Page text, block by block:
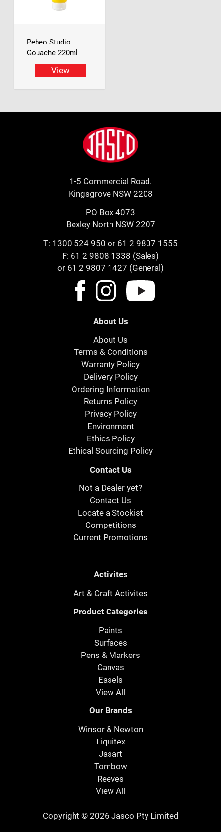
Pebeo Studio
Gouache 220ml
View
Jasco
1-5 Commercial Road.
Kingsgrove NSW 2208
PO Box 4073
Bexley North NSW 2207
T: 1300 524 950 or 61 2 9807 1555
F: 61 2 9808 1338 (Sales)
or 61 2 9807 1427 (General)
About Us
About Us
Terms & Conditions
Warranty Policy
Delivery Policy
Ordering Information
Returns Policy
Privacy Policy
Environment
Ethics Policy
Ethical Sourcing Policy
Contact Us
Not a Dealer yet?
Contact Us
Locate a Stockist
Competitions
Current Promotions
Activites
Art & Craft Activites
Product Categories
Paints
Surfaces
Pens & Markers
Canvas
Easels
View All
Our Brands
Winsor & Newton
Liquitex
Jasart
Tombow
Reeves
View All
Copyright © 2026 Jasco Pty Limited